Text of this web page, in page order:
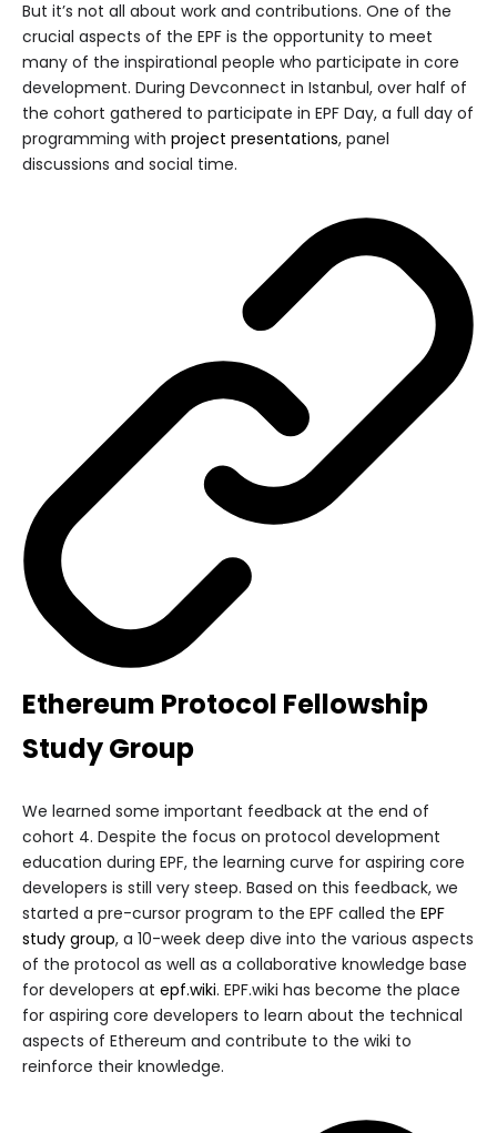
But it’s not all about work and contributions. One of the
crucial aspects of the EPF is the opportunity to meet
many of the inspirational people who participate in core
development. During Devconnect in Istanbul, over half of
the cohort gathered to participate in EPF Day, a full day of
programming with project presentations, panel
discussions and social time.
Ethereum Protocol Fellowship
Study Group
We learned some important feedback at the end of
cohort 4. Despite the focus on protocol development
education during EPF, the learning curve for aspiring core
developers is still very steep. Based on this feedback, we
started a pre-cursor program to the EPF called the EPF
study group, a 10-week deep dive into the various aspects
of the protocol as well as a collaborative knowledge base
for developers at epf.wiki. EPF.wiki has become the place
for aspiring core developers to learn about the technical
aspects of Ethereum and contribute to the wiki to
reinforce their knowledge.